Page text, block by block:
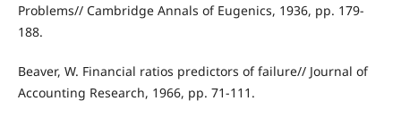
Problems// Cambridge Annals of Eugenics, 1936, pp. 179‐
188.
Beaver, W. Financial ratios predictors of failure// Journal of
Accounting Research, 1966, pp. 71‐111.